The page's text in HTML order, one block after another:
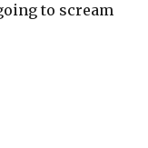
to scream